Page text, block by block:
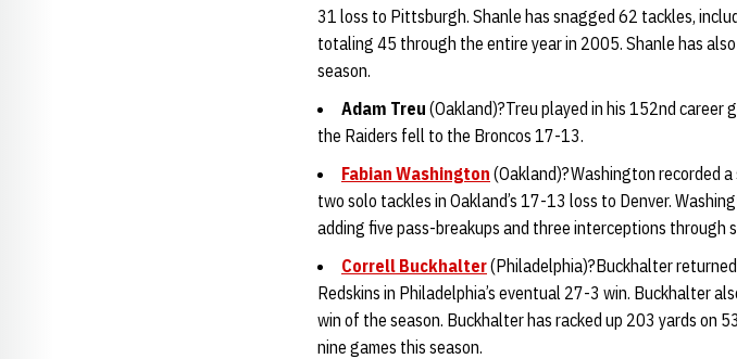
31 loss to Pittsburgh. Shanle has snagged 62 tackles,
totaling 45 through the entire year in 2005. Shanle has
season.
Adam Treu (Oakland)?Treu played in his 152nd career
the Raiders fell to the Broncos 17-13.
Fabian Washington (Oakland)?Washington recorded
two solo tackles in Oakland’s 17-13 loss to Denver.
adding five pass-breakups and three interceptions through
Correll Buckhalter(Philadelphia)?Buckhalter
Redskins in Philadelphia’s eventual 27-3 win. Buckhalter
win of the season. Buckhalter has racked up 203 yards on
nine games this season.